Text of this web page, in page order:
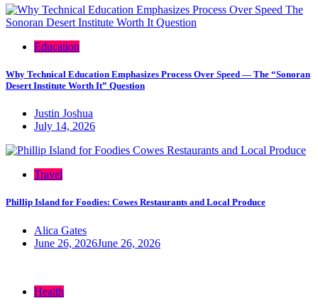
Education
Why Technical Education Emphasizes Process Over Speed — The “Sonoran
Desert Institute Worth It” Question
Justin Joshua
July 14, 2026
Travel
Phillip Island for Foodies: Cowes Restaurants and Local Produce
Alica Gates
June 26, 2026June 26, 2026
Health